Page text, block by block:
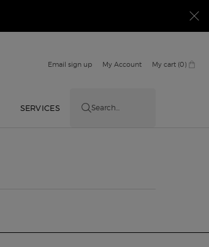
Email sign up My Account My cart 0
0 product in cart
SERVICES Search...